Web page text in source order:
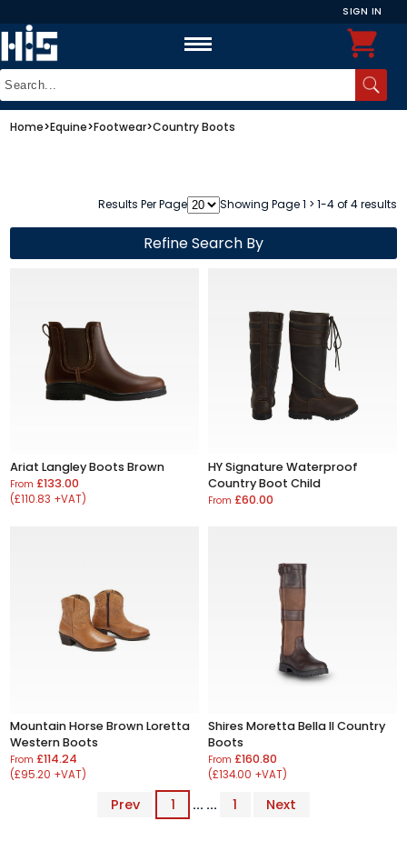
SIGN IN
Home>Equine>Footwear>Country Boots
Results Per Page Showing Page 1 > 1-4 of 4 results
Refine Search By
Ariat Langley Boots Brown
From£133.00
(£110.83 +VAT)
HY Signature Waterproof
Country Boot Child
From £60.00
Mountain Horse Brown Loretta
Western Boots
From£114.24
(£95.20 +VAT)
Shires Moretta Bella II Country
Boots
From £160.80
(£134.00 +VAT)
Prev 1 ... ... 1 Next